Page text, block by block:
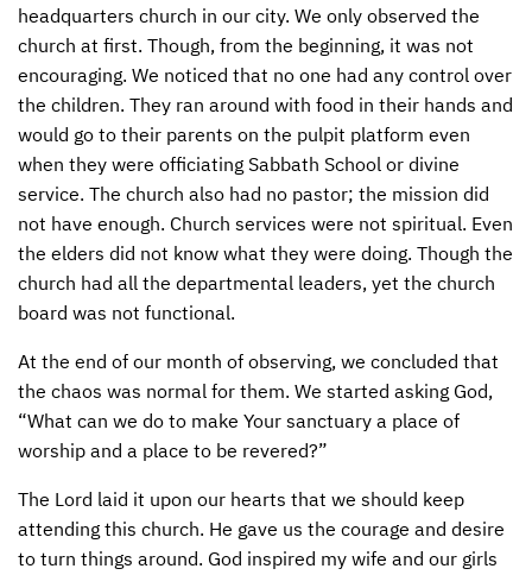
INTERNATIONAL OFFICES
headquarters church in our city. We only observed the
church at first. Though, from the beginning, it was not
encouraging. We noticed that no one had any control over
the children. They ran around with food in their hands and
would go to their parents on the pulpit platform even
when they were officiating Sabbath School or divine
service. The church also had no pastor; the mission did
not have enough. Church services were not spiritual. Even
the elders did not know what they were doing. Though the
church had all the departmental leaders, yet the church
board was not functional.
At the end of our month of observing, we concluded that
the chaos was normal for them. We started asking God,
“What can we do to make Your sanctuary a place of
worship and a place to be revered?”
The Lord laid it upon our hearts that we should keep
attending this church. He gave us the courage and desire
to turn things around. God inspired my wife and our girls